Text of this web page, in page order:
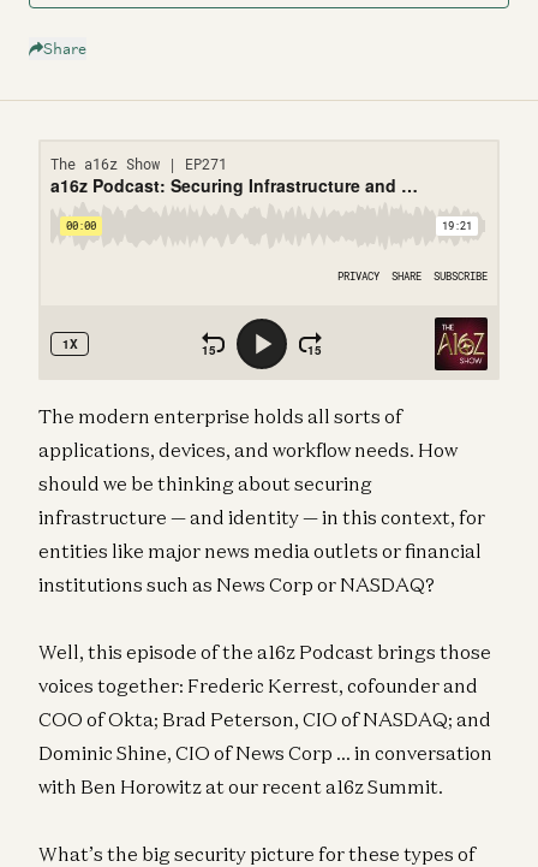
Share
The modern enterprise holds all sorts of
applications, devices, and workflow needs. How
should we be thinking about securing
infrastructure — and identity — in this context, for
entities like major news media outlets or financial
institutions such as News Corp or NASDAQ?
Well, this episode of the a16z Podcast brings those
voices together: Frederic Kerrest, cofounder and
COO of Okta; Brad Peterson, CIO of NASDAQ; and
Dominic Shine, CIO of News Corp … in conversation
with Ben Horowitz at our recent a16z Summit.
What’s the big security picture for these types of